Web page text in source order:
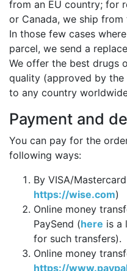
from an EU country; for
or Canada, we ship from
In those few cases
parcel, we send a
We offer the best drugs
quality (approved by the
to any country
Payment and
You can pay for the
following ways:
By VISA/
https://wise.com)
Online money
PaySend (here is a
for such transfers).
Online money
https://